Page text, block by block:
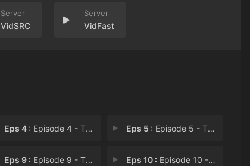
VidSRC VidFast
Eps 4 : Episode 4 - The Healer Acquires Eps 5 : Episode 5 - The Healer Finds a N
Eps 9 : Episode 9 - The Healer Takes Rev Eps 10 : Episode 10 - The Healer Becomes a